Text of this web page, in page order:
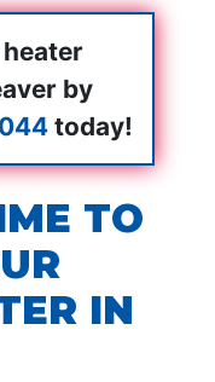
by
today!
TO
IN